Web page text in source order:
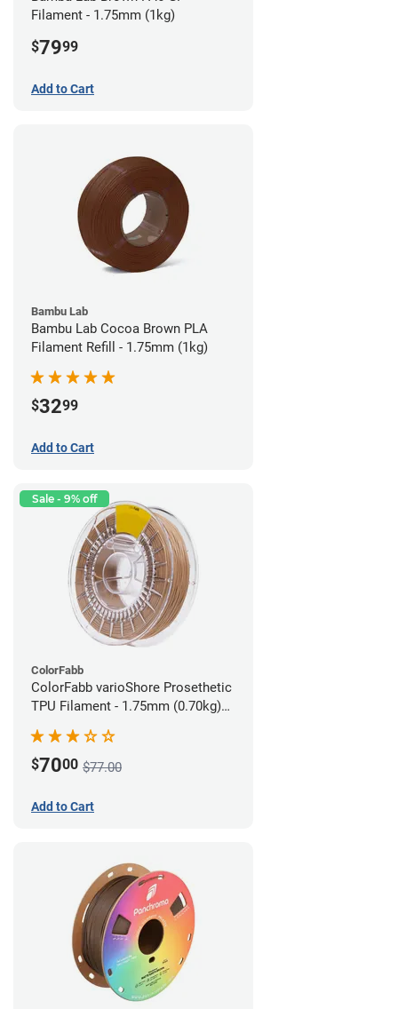
Filament - 1.75mm (1kg)
$7999
Add to Cart
Bambu Lab
Bambu Lab Cocoa Brown PLA
Filament Refill - 1.75mm (1kg)
$3299
Add to Cart
Sale - 9% off
ColorFabb
ColorFabb varioShore Prosethetic
TPU Filament - 1.75mm (0.70kg)
$7000 $77.00
Add to Cart